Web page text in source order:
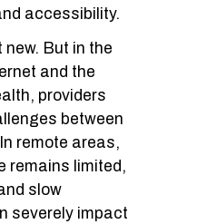
accessibility.
new. But in the
and the
providers
between
remote areas,
remains limited,
slow
severely impact